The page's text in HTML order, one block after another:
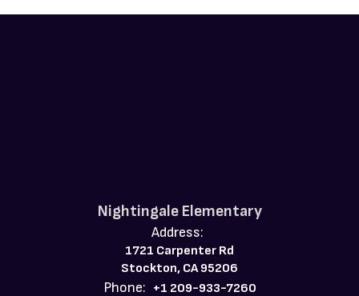
Nightingale Elementary
Address:
1721 Carpenter Rd
Stockton, CA 95206
Phone: +1 209-933-7260